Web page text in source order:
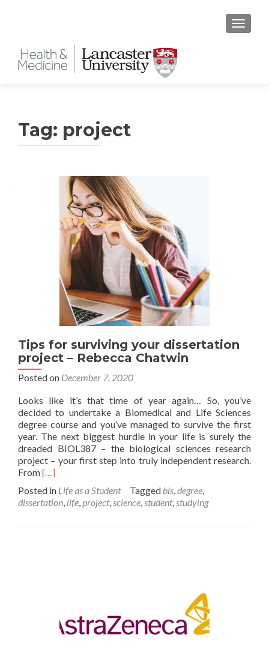
Tag: project
Tips for surviving your dissertation
project – Rebecca Chatwin
Posted on December 7, 2020
Looks like it’s that time of year again… So, you’ve
decided to undertake a Biomedical and Life Sciences
degree course and you’ve managed to survive the first
year. The next biggest hurdle in your life is surely the
dreaded BIOL387 – the biological sciences research
project – your first step into truly independent research.
FromRead
about
Tips
[…]
Posted in Life as a Student Tagged bls,degree,
dissertation, life,project,science,student,studying